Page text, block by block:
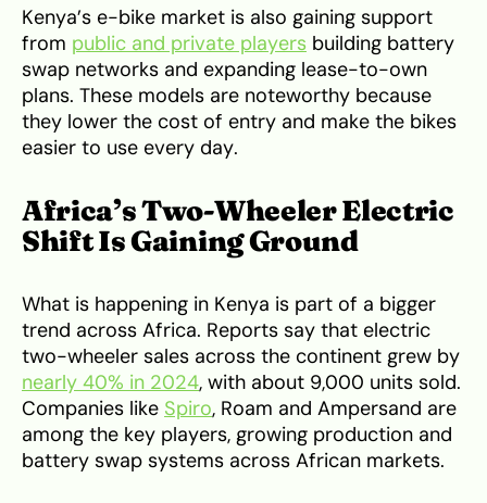
Kenya’s e-bike market is also gaining support
from public and private players building battery
swap networks and expanding lease-to-own
plans. These models are noteworthy because
they lower the cost of entry and make the bikes
easier to use every day.
Africa’s Two-Wheeler Electric
Shift Is Gaining Ground
What is happening in Kenya is part of a bigger
trend across Africa. Reports say that electric
two-wheeler sales across the continent grew by
nearly 40% in 2024, with about 9,000 units sold.
Companies like Spiro, Roam and Ampersand are
among the key players, growing production and
battery swap systems across African markets.